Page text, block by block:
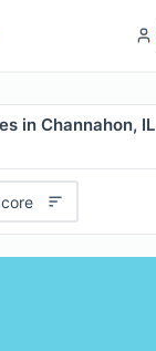
in Channahon, IL